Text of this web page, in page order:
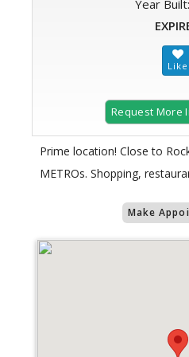
Year Built:
Request More
Prime location! Close to
METROs. Shopping,
Make